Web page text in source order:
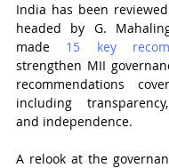
India has been
headed by G.
made 15 key
strengthen MII
recommendations
including
and independence.
A relook at the